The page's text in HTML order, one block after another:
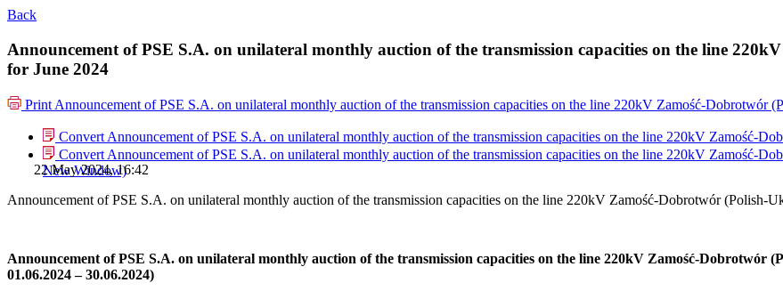
Back
Announcement of PSE S.A. on unilateral monthly auction of the transmission capacities on the line
for June 2024
PrintAnnouncement of PSE S.A. on unilateral monthly auction of the transmission capacities on the line 220kV Zamość-Dobrotwór
Convert Announcement of PSE S.A. on unilateral monthly auction of the transmission capacities on the line 220kV Zamość-
Convert Announcement of PSE S.A. on unilateral monthly auction of the transmission capacities on the line 220kV Zamość-
New Window)
22 May 2024, 16:42
Announcement of PSE S.A. on unilateral monthly auction of the transmission capacities on the line 220kV Zamość-Dobrotwór (Polish-
Announcement of PSE S.A. on unilateral monthly auction of the transmission capacities on the line 220kV Zamość-Dobrotwór
01.06.2024 – 30.06.2024)